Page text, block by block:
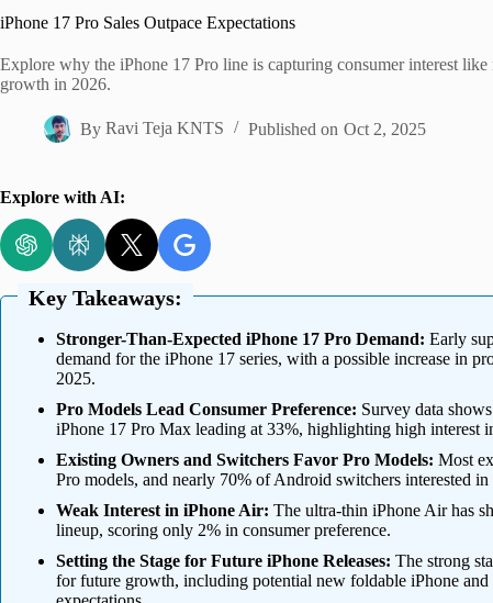
iPhone 17 Pro Sales Outpace Expectations
Explore why the iPhone 17 Pro line is capturing consumer interest
growth in 2026.
By Ravi Teja KNTS Published on Oct 2, 2025
Explore with AI:
Key Takeaways:
Stronger-Than-Expected iPhone 17 Pro Demand: Early
demand for the iPhone 17 series, with a possible increase in
2025.
Pro Models Lead Consumer Preference: Survey data
iPhone 17 Pro Max leading at 33%, highlighting high interest
Existing Owners and Switchers Favor Pro Models: Most
Pro models, and nearly 70% of Android switchers interested
Weak Interest in iPhone Air: The ultra-thin iPhone Air has
lineup, scoring only 2% in consumer preference.
Setting the Stage for Future iPhone Releases: The strong
for future growth, including potential new foldable iPhone